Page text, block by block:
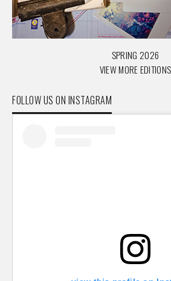
SPRING 2026
VIEW MORE EDITIONS
FOLLOW US ON INSTAGRAM